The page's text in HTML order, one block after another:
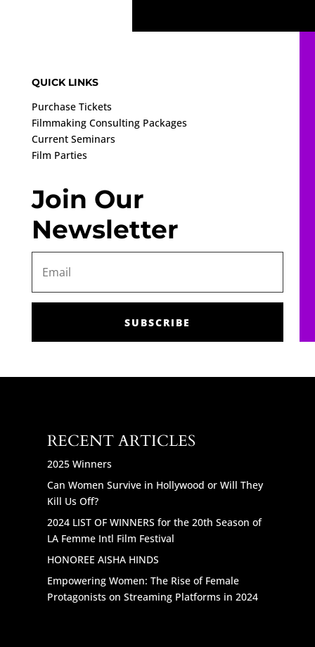
QUICK LINKS
Purchase Tickets
Filmmaking Consulting Packages
Current Seminars
Film Parties
Join Our
Newsletter
SUBSCRIBE
RECENT ARTICLES
2025 Winners
Can Women Survive in Hollywood or Will They
Kill Us Off?
2024 LIST OF WINNERS for the 20th Season of
LA Femme Intl Film Festival
HONOREE AISHA HINDS
Empowering Women: The Rise of Female
Protagonists on Streaming Platforms in 2024